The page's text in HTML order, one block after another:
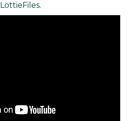
LottieFiles.